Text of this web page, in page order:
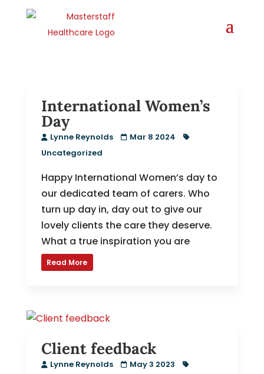
International Women’s
Day
Lynne Reynolds
Mar 8 2024
Uncategorized
Happy International Women’s day to
our dedicated team of carers. Who
turn up day in, day out to give our
lovely clients the care they deserve.
What a true inspiration you are
Read More
Client feedback
Lynne Reynolds
May 3 2023